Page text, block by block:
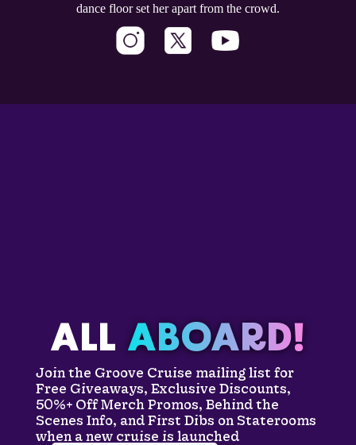
dance floor set her apart from the crowd.
ALL ABOARD!
Join the Groove Cruise mailing list for
Free Giveaways, Exclusive Discounts,
50%+ Off Merch Promos, Behind the
Scenes Info, and First Dibs on Staterooms
when a new cruise is launched